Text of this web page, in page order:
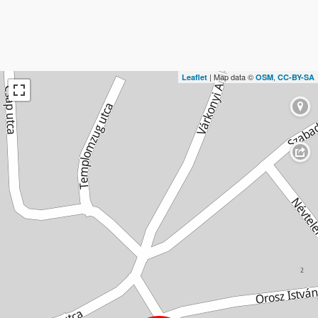
Leaflet | Map data © OSM, CC-BY-SA